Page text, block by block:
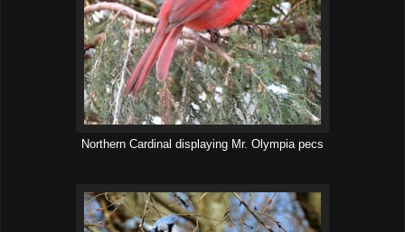
Northern Cardinal displaying Mr. Olympia pecs